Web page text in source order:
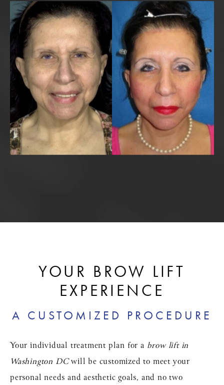
YOUR BROW LIFT
EXPERIENCE
A CUSTOMIZED PROCEDURE
Your individual treatment plan for a brow lift in
Washington DCwill be customized to meet your
personal needs and aesthetic goals, and no two